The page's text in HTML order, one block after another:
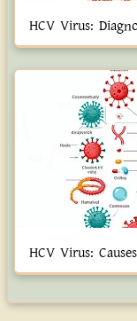
HCV Virus:
HCV Virus: